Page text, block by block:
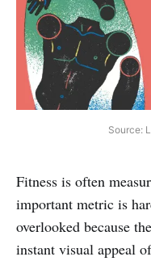
Source:
Fitness is often
important metric is
overlooked because
instant visual appeal